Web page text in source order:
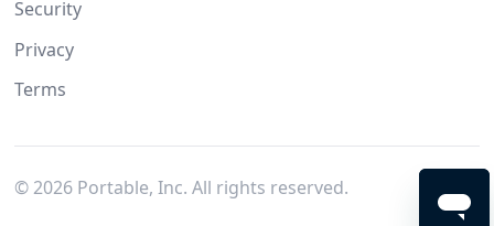
Security
Privacy
Terms
© 2026Portable, Inc. All rights reserved.